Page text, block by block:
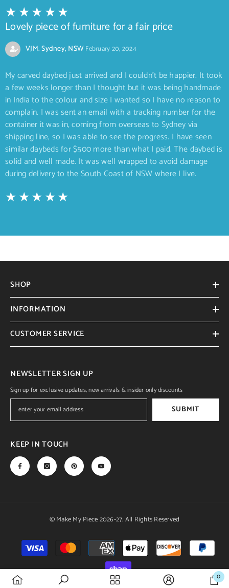
Lovely piece of furniture for a fair price
VJM. Sydney, NSWFebruary 20, 2024
My carved daybed just arrived and I couldn’t be happier. It took
a few weeks longer than I thought but it was being handmade
in India to the colour and size I wanted so I have no reason to
complain. I was sent an email with a tracking number for the
container it was in, coming from overseas to Sydney via
shipping line, so I was able to see the progress. I have seen
similar daybeds for $500 more than what I paid. The daybed is
solid and well made. It was well wrapped to avoid damage
during delivery to the South Coast of NSW where I live.
SHOP
INFORMATION
CUSTOMER SERVICE
NEWSLETTER SIGN UP
Sign up for exclusive updates, new arrivals & insider only discounts
SUBMIT
KEEP IN TOUCH
© Make My Piece 2026-27. All Rights Reserved
Payment
methods
0